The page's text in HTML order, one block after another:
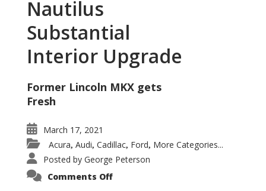
Nautilus
Substantial
Interior Upgrade
Former Lincoln MKX gets
Fresh
March 17, 2021
Acura, Audi, Cadillac, Ford, More Categories...
Posted by George Peterson
Comments Offon